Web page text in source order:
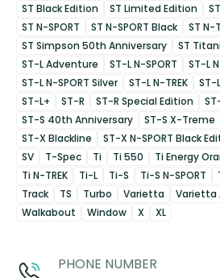
ST Black Edition
ST Limited Edition
ST N-SPORT
ST N-SPORT Black ST N-
ST Simpson 50th Anniversary
ST
ST-L Adventure
ST-L N-SPORT
ST-L
ST-L N-SPORT Silver
ST-L N-TREK
ST-
ST-L+
ST-R ST-R Special Edition
ST-S 40th Anniversary
ST-S X-Treme
ST-X Blackline
ST-X N-SPORT Black
SV
T-Spec Ti Ti 550 Ti Energy
Ti N-TREK
Ti-L Ti-S Ti-S N-SPORT
Track
TS Turbo Varietta Varietta
Walkabout
Window X XL
PHONE NUMBER